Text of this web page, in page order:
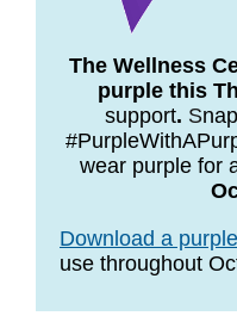
The Wellness
purple this
support. S
wear purple for
Download a
use throughout